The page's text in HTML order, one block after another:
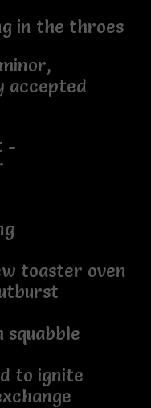
in the throes
accepted
-
toaster oven
to ignite